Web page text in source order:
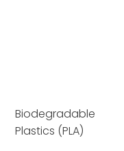
Biodegradable
Plastics (PLA)